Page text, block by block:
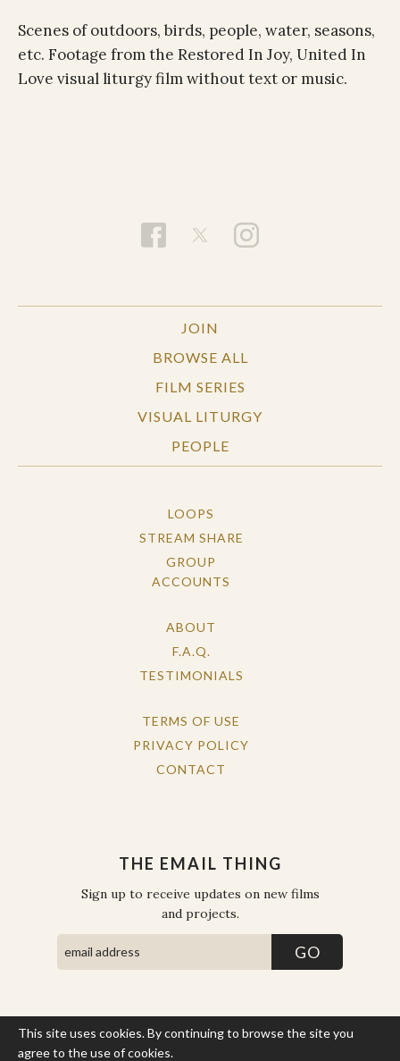
Scenes of outdoors, birds, people, water, seasons,
etc. Footage from the Restored In Joy, United In
Love visual liturgy film without text or music.
JOIN
BROWSE ALL
FILM SERIES
VISUAL LITURGY
PEOPLE
LOOPS
STREAM SHARE
GROUP
ACCOUNTS
ABOUT
F.A.Q.
TESTIMONIALS
TERMS OF USE
PRIVACY POLICY
CONTACT
THE EMAIL THING
Sign up to receive updates on new films
and projects.
This site uses cookies. By continuing to browse the site you
agree to the use of cookies.
COPYRIGHT © THE WORK OF THE PEOPLE 2026. ALL RIGHTS
RESERVED.